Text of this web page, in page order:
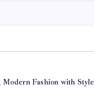
Fashion with Style